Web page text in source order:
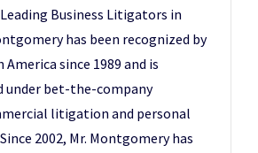
Business Litigators in
has been recognized by
America since 1989 and is
under bet-the-company
litigation and personal
2002, Mr. Montgomery has